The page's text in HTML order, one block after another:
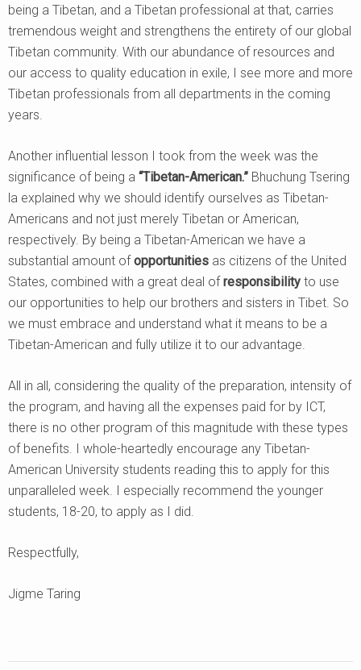
being a Tibetan, and a Tibetan professional at that, carries
tremendous weight and strengthens the entirety of our global
Tibetan community. With our abundance of resources and
our access to quality education in exile, I see more and more
Tibetan professionals from all departments in the coming
years.
Another influential lesson I took from the week was the
significance of being a “Tibetan-American.” Bhuchung Tsering
la explained why we should identify ourselves as Tibetan-
Americans and not just merely Tibetan or American,
respectively. By being a Tibetan-American we have a
substantial amount ofopportunities as citizens of the United
States, combined with a great deal ofresponsibility to use
our opportunities to help our brothers and sisters in Tibet. So
we must embrace and understand what it means to be a
Tibetan-American and fully utilize it to our advantage.
All in all, considering the quality of the preparation, intensity of
the program, and having all the expenses paid for by ICT,
there is no other program of this magnitude with these types
of benefits. I whole-heartedly encourage any Tibetan-
American University students reading this to apply for this
unparalleled week. I especially recommend the younger
students, 18-20, to apply as I did.
Respectfully,
Jigme Taring